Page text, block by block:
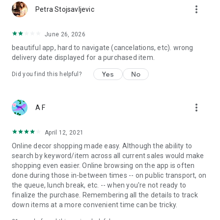
Petra Stojsavljevic more_vert
June 26, 2026
beautiful app, hard to navigate (cancelations, etc). wrong
delivery date displayed for a purchased item.
Did you find this helpful? Yes No
A F more_vert
April 12, 2021
Online decor shopping made easy. Although the ability to
search by keyword/item across all current sales would make
shopping even easier. Online browsing on the app is often
done during those in-between times -- on public transport, on
the queue, lunch break, etc. -- when you're not ready to
finalize the purchase. Remembering all the details to track
down items at a more convenient time can be tricky.